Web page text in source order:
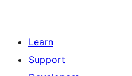
Learn
Support